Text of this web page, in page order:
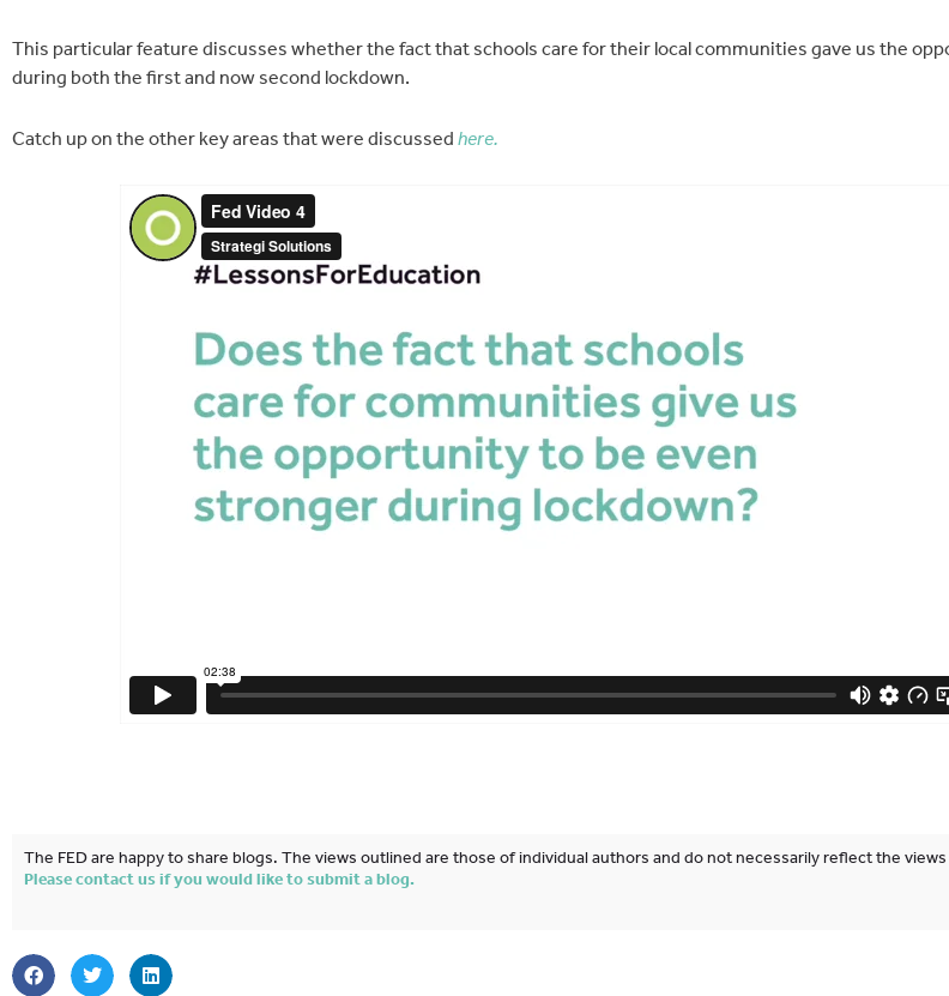
This particular feature discusses whether the fact that schools care for their local communities gave us the
during both the first and now second lockdown.
Catch up on the other key areas that were discussed here.
The FED are happy to share blogs. The views outlined are those of individual authors and do not necessarily reflect the views
Please contact us if you would like to submit a blog.